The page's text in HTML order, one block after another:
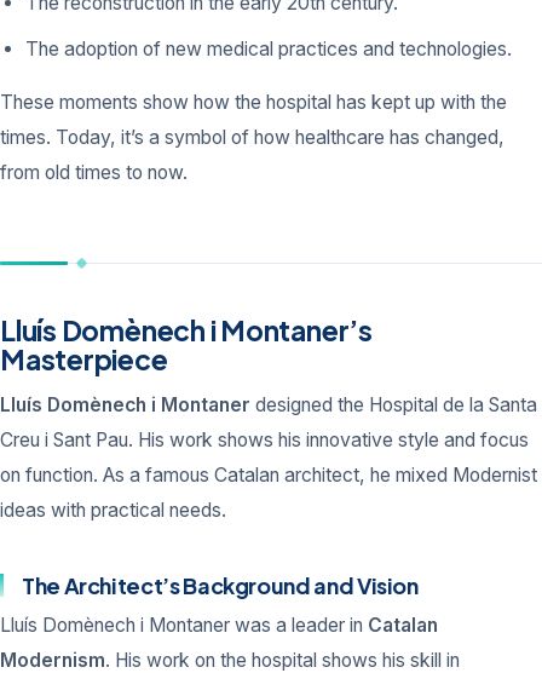
The adoption of new medical practices and technologies.
These moments show how the hospital has kept up with the
times. Today, it’s a symbol of how healthcare has changed,
from old times to now.
Lluís Domènech i Montaner’s
Masterpiece
Lluís Domènech i Montaner designed the Hospital de la Santa
Creu i Sant Pau. His work shows his innovative style and focus
on function. As a famous Catalan architect, he mixed Modernist
ideas with practical needs.
The Architect’s Background and Vision
Lluís Domènech i Montaner was a leader in Catalan
Modernism. His work on the hospital shows his skill in